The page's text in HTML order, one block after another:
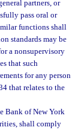
partners, or
pass oral or
functions shall
standards may be
a nonsupervisory
that such
for any person
that relates to the
Bank of New York
shall comply